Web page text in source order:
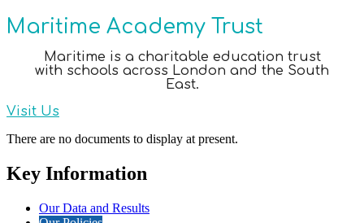
Maritime Academy Trust
Maritime is a charitable education trust
with schools across London and the South
East.
Visit Us
There are no documents to display at present.
Key Information
Our Data and Results